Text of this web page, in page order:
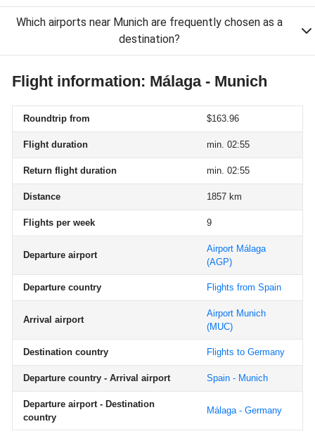
Which airports near Munich are frequently chosen as a
destination?
Flight information: Málaga - Munich
Roundtrip from $163.96
Flight duration min. 02:55
Return flight duration min. 02:55
Distance 1857 km
Flights per week 9
Departure airport
Airport Málaga
(AGP)
Departure country Flights from Spain
Arrival airport
Airport Munich
(MUC)
Destination country Flights to Germany
Departure country - Arrival airport Spain - Munich
Departure airport - Destination
country
Málaga - Germany